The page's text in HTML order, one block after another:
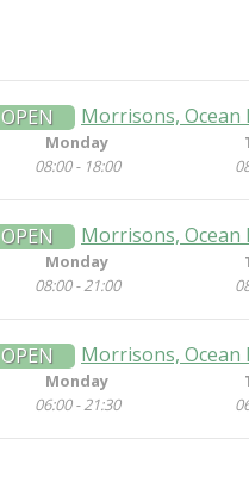
OPEN Morrisons, Ocean
Monday
08:00 - 18:00
OPEN Morrisons, Ocean
Monday
08:00 - 21:00
OPEN Morrisons, Ocean
Monday
06:00 - 21:30